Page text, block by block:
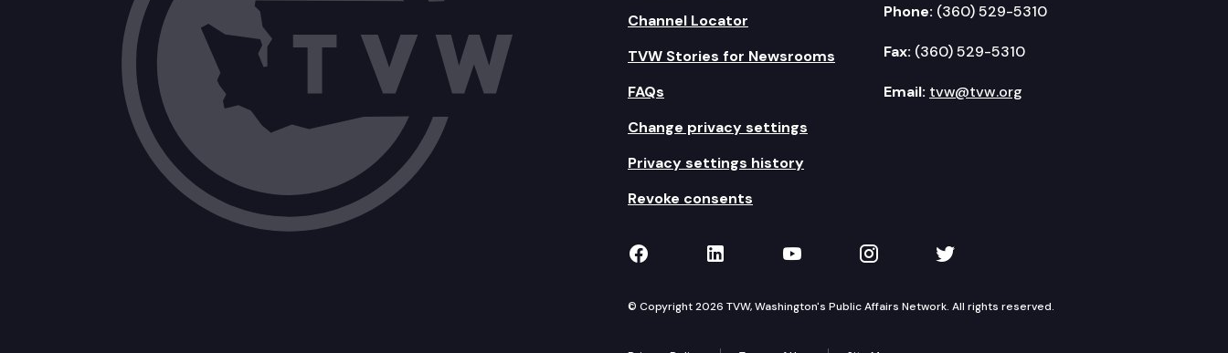
Channel Locator
TVW Stories for Newsrooms
FAQs
Change privacy settings
Privacy settings history
Revoke consents
Phone: (360) 529-5310
Fax: (360) 529-5310
Email: tvw@tvw.org
TVW on Facebook
TVW on LinkedIn
TVW on YouTube
TVW on Instagram
TVW on Twitter
© Copyright 2026 TVW, Washington's Public Affairs Network. All rights reserved.